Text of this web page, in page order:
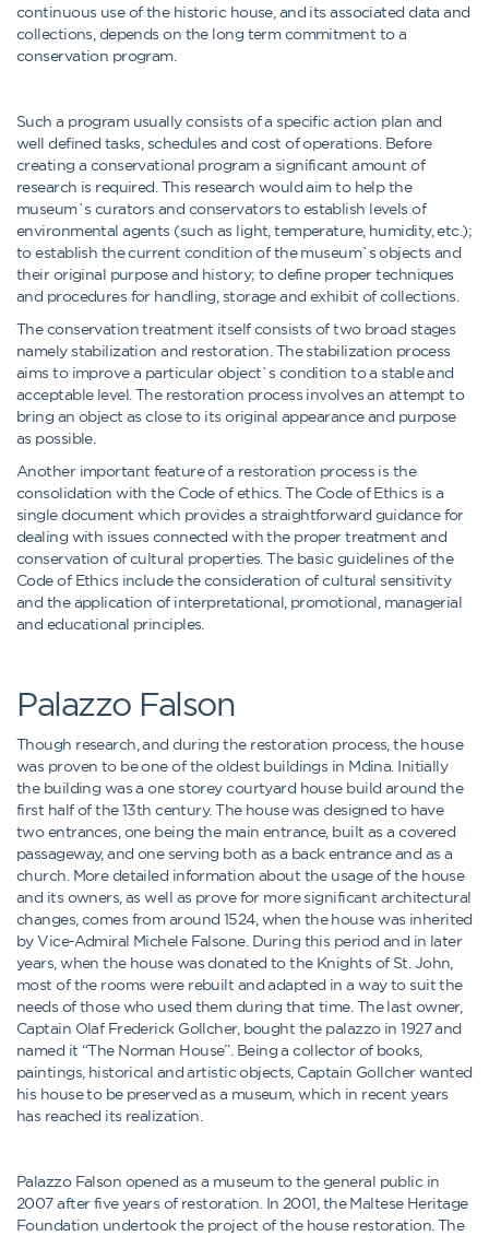
continuous use of the historic house, and its associated data and
collections, depends on the long term commitment to a
conservation program.
Such a program usually consists of a specific action plan and
well defined tasks, schedules and cost of operations. Before
creating a conservational program a significant amount of
research is required. This research would aim to help the
museum`s curators and conservators to establish levels of
environmental agents (such as light, temperature, humidity, etc.);
to establish the current condition of the museum`s objects and
their original purpose and history; to define proper techniques
and procedures for handling, storage and exhibit of collections.
The conservation treatment itself consists of two broad stages
namely stabilization and restoration. The stabilization process
aims to improve a particular object`s condition to a stable and
acceptable level. The restoration process involves an attempt to
bring an object as close to its original appearance and purpose
as possible.
Another important feature of a restoration process is the
consolidation with the Code of ethics. The Code of Ethics is a
single document which provides a straightforward guidance for
dealing with issues connected with the proper treatment and
conservation of cultural properties. The basic guidelines of the
Code of Ethics include the consideration of cultural sensitivity
and the application of interpretational, promotional, managerial
and educational principles.
Palazzo Falson
Though research, and during the restoration process, the house
was proven to be one of the oldest buildings in Mdina. Initially
the building was a one storey courtyard house build around the
first half of the 13th century. The house was designed to have
two entrances, one being the main entrance, built as a covered
passageway, and one serving both as a back entrance and as a
church. More detailed information about the usage of the house
and its owners, as well as prove for more significant architectural
changes, comes from around 1524, when the house was inherited
by Vice-Admiral Michele Falsone. During this period and in later
years, when the house was donated to the Knights of St. John,
most of the rooms were rebuilt and adapted in a way to suit the
needs of those who used them during that time. The last owner,
Captain Olaf Frederick Gollcher, bought the palazzo in 1927 and
named it “The Norman House”. Being a collector of books,
paintings, historical and artistic objects, Captain Gollcher wanted
his house to be preserved as a museum, which in recent years
has reached its realization.
Palazzo Falson opened as a museum to the general public in
2007 after five years of restoration. In 2001, the Maltese Heritage
Foundation undertook the project of the house restoration. The